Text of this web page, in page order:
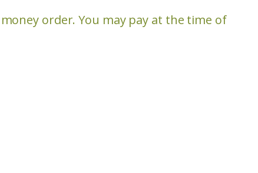
order. You may pay at the time of